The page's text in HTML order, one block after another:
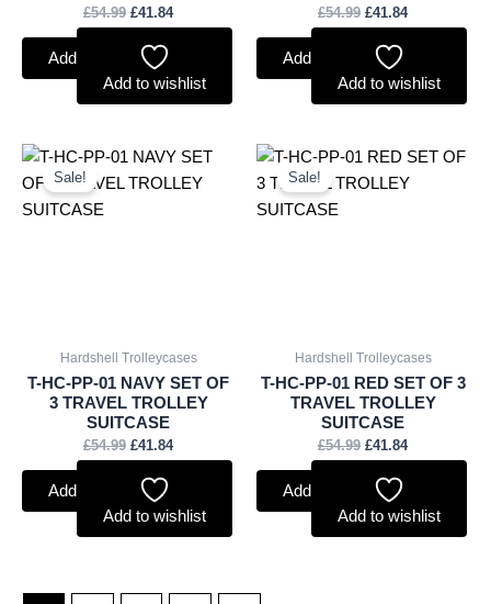
£54.99 £41.84
Add to basket
Add to wishlist
£54.99 £41.84
Add to basket
Add to wishlist
Sale!
Hardshell Trolleycases
T-HC-PP-01 NAVY SET OF
3 TRAVEL TROLLEY
SUITCASE
£54.99
Original
was:
£41.84
Current
is:
Add to basket
Add to wishlist
Sale!
Hardshell Trolleycases
T-HC-PP-01 RED SET OF 3
TRAVEL TROLLEY
SUITCASE
£54.99
Original
was:
£41.84
Current
Add to basket
Add to wishlist